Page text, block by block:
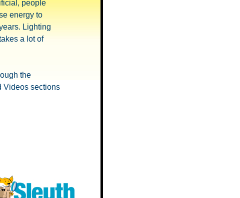
people
energy to
Lighting
a lot of
the
Videos sections